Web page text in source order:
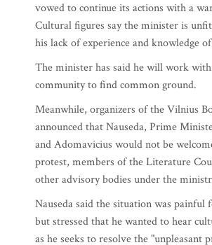
vowed to continue its actions with a
Cultural figures say the minister is
his lack of experience and knowledge
The minister has said he will work
community to find common ground.
Meanwhile, organizers of the Vilnius
announced that Nauseda, Prime
and Adomavicius would not be
protest, members of the Literature
other advisory bodies under the
Nauseda said the situation was painful
but stressed that he wanted to hear
as he seeks to resolve the "unpleasant